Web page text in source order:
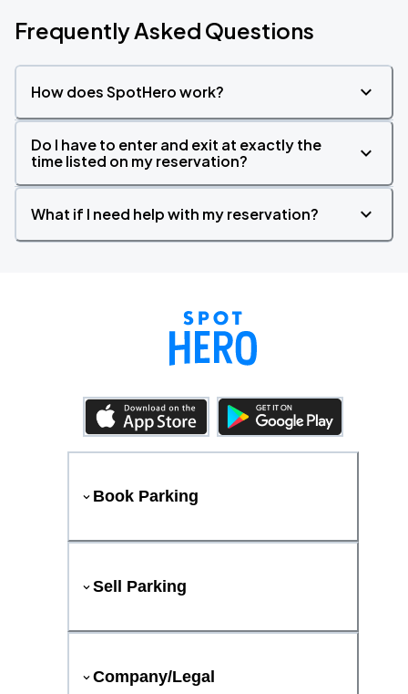
Frequently Asked Questions
How does SpotHero work?
Do I have to enter and exit at exactly the
time listed on my reservation?
What if I need help with my reservation?
Book Parking
Sell Parking
Company/Legal